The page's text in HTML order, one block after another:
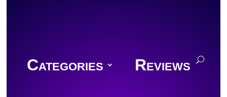
Categories Reviews